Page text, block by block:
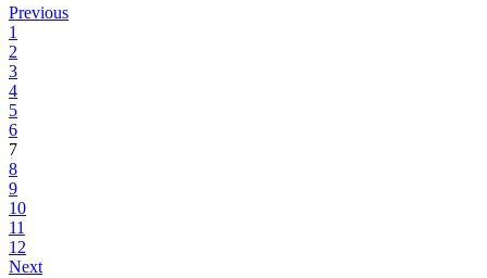
Previous
1
2
3
4
5
6
7
8
9
10
11
12
Next